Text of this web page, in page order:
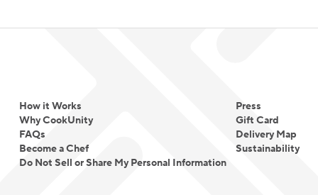
How it Works
Why CookUnity
FAQs
Become a Chef
Do Not Sell or Share My Personal Information
Press
Gift Card
Delivery Map
Sustainability